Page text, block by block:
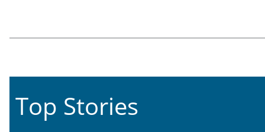
Top Stories